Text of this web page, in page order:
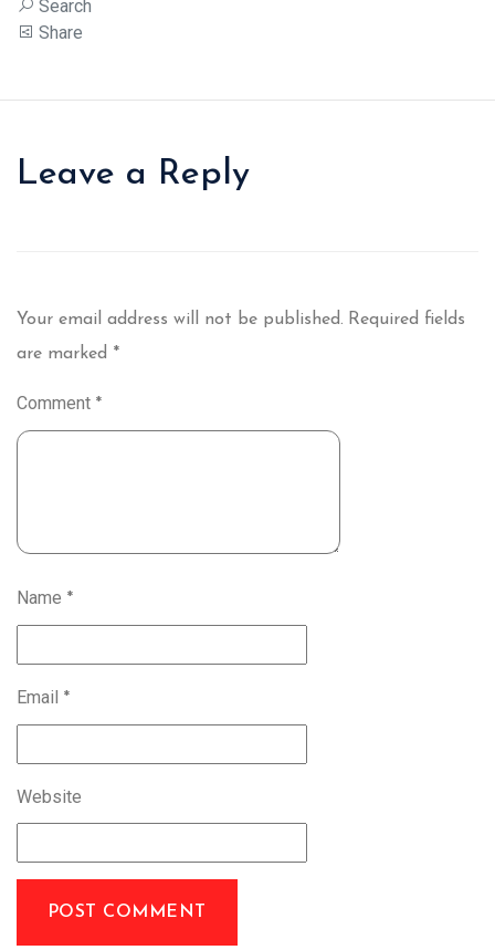
Search
Share
Leave a Reply
Your email address will not be published. Required fields
are marked *
Comment *
Name *
Email *
Website